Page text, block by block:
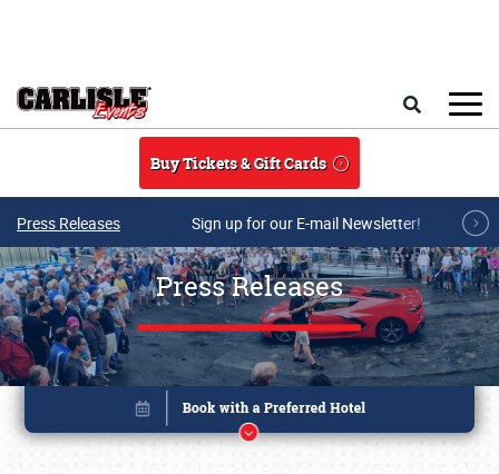
Buy Tickets & Gift Cards
Press Releases Sign up for our E-mail Newsletter!
Press Releases